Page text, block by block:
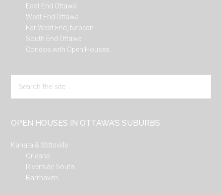
East End Ottawa
West End Ottawa
Far West End, Nepean
South End Ottawa
Condos with Open Houses
the
OPEN HOUSES IN OTTAWA’S SUBURBS
Kanata & Stittsville
Orleans
Riverside South
Barrhaven